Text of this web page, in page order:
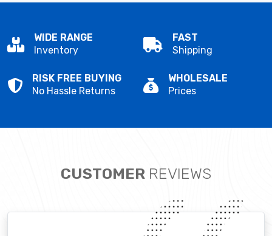
WIDE RANGE
Inventory
FAST
Shipping
RISK FREE BUYING
No Hassle Returns
WHOLESALE
Prices
CUSTOMER REVIEWS